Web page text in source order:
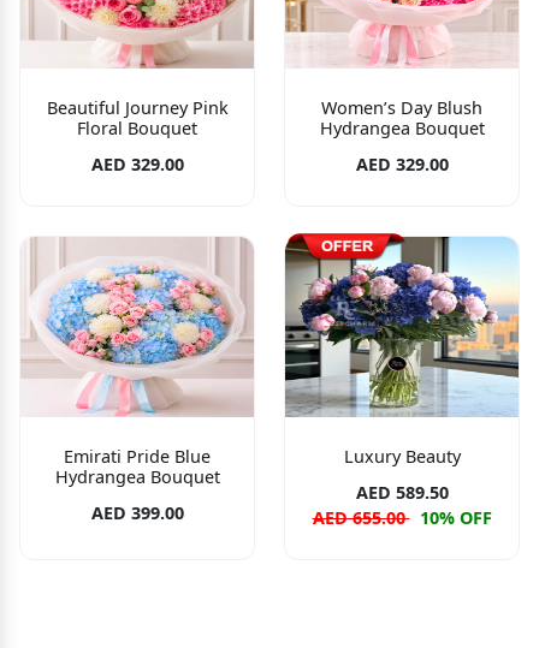
Beautiful Journey Pink
Floral Bouquet
AED 329.00
Women’s Day Blush
Hydrangea Bouquet
AED 329.00
Emirati Pride Blue
Hydrangea Bouquet
AED 399.00
Luxury Beauty
AED 589.50
AED 655.00 10% OFF